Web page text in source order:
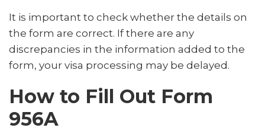
It is important to check whether the details on
the form are correct. If there are any
discrepancies in the information added to the
form, your visa processing may be delayed.
How to Fill Out Form
956A